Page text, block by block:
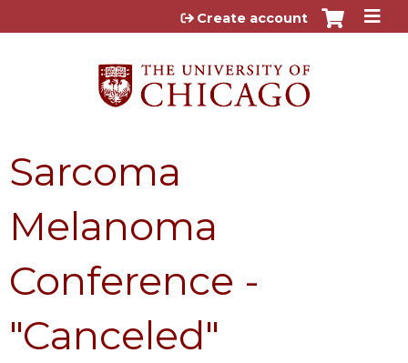
Jump to content
Create account
Sarcoma
Melanoma
Conference -
"Canceled"